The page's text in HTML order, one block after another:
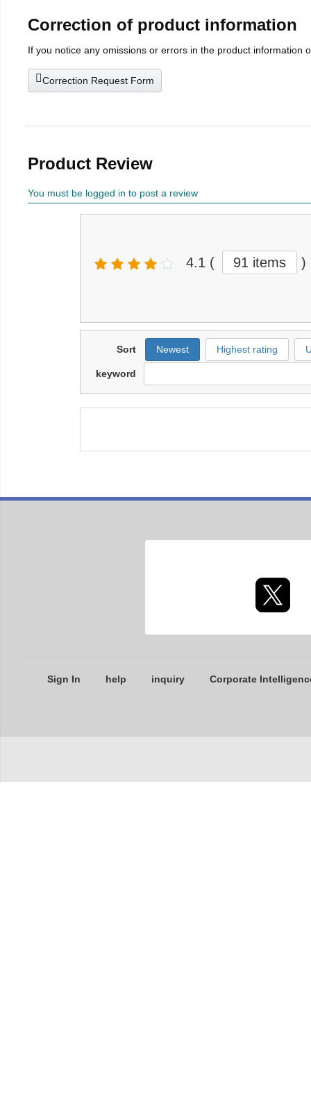
Correction of product information
If you notice any omissions or errors in the product information
Correction Request Form
Product Review
You must be logged in to post a review
4.1 ( 91 items )
Sort Newest Highest rating
keyword
Sign In help inquiry Corporate